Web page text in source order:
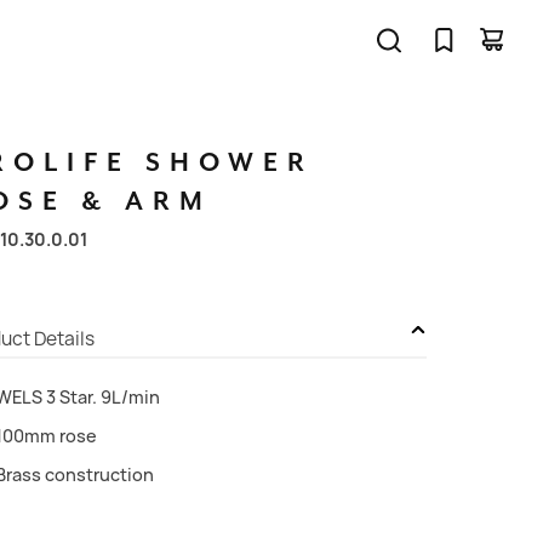
SHOWER
& ARM
Details
3 Star. 9L/min
rose
construction